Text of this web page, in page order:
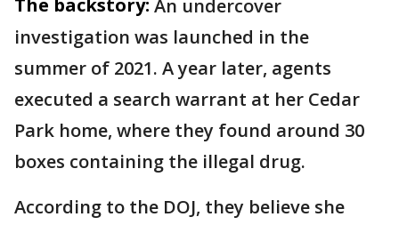
The backstory: An undercover
investigation was launched in the
summer of 2021. A year later, agents
executed a search warrant at her Cedar
Park home, where they found around 30
boxes containing the illegal drug.
According to the DOJ, they believe she